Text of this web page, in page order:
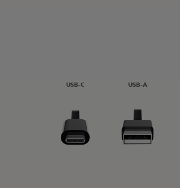
USB-C USB-A